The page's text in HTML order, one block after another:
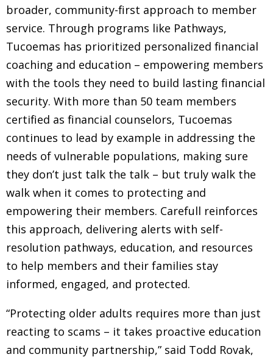
broader, community-first approach to member
service. Through programs like Pathways,
Tucoemas has prioritized personalized financial
coaching and education – empowering members
with the tools they need to build lasting financial
security. With more than 50 team members
certified as financial counselors, Tucoemas
continues to lead by example in addressing the
needs of vulnerable populations, making sure
they don’t just talk the talk – but truly walk the
walk when it comes to protecting and
empowering their members. Carefull reinforces
this approach, delivering alerts with self-
resolution pathways, education, and resources
to help members and their families stay
informed, engaged, and protected.
“Protecting older adults requires more than just
reacting to scams – it takes proactive education
and community partnership,” said Todd Rovak,